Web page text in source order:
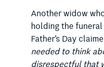
Another widow
holding the
Father’s Day
needed to think